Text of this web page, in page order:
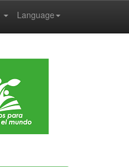
Language